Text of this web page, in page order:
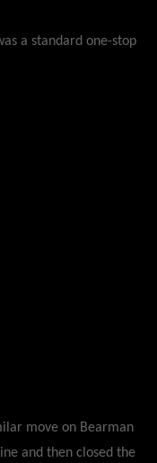
a standard one-stop
move on Bearman
and then closed the